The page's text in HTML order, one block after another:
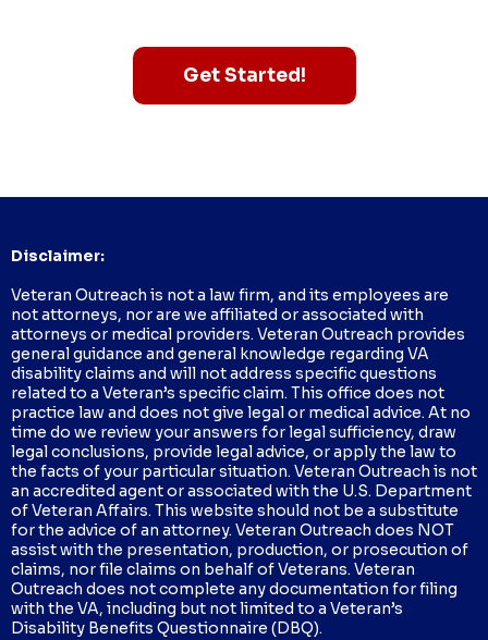
Get Started!
Disclaimer:
Veteran Outreach is not a law firm, and its employees are
not attorneys, nor are we affiliated or associated with
attorneys or medical providers. Veteran Outreach provides
general guidance and general knowledge regarding VA
disability claims and will not address specific questions
related to a Veteran’s specific claim. This office does not
practice law and does not give legal or medical advice. At no
time do we review your answers for legal sufficiency, draw
legal conclusions, provide legal advice, or apply the law to
the facts of your particular situation. Veteran Outreach is not
an accredited agent or associated with the U.S. Department
of Veteran Affairs. This website should not be a substitute
for the advice of an attorney. Veteran Outreach does NOT
assist with the presentation, production, or prosecution of
claims, nor file claims on behalf of Veterans. Veteran
Outreach does not complete any documentation for filing
with the VA, including but not limited to a Veteran’s
Disability Benefits Questionnaire (DBQ).